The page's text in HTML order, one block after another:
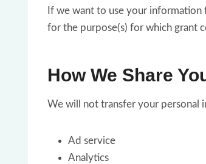
If we want to use your
for the purpose(s) for which grant
How We Share
We will not transfer your personal
Ad service
Analytics